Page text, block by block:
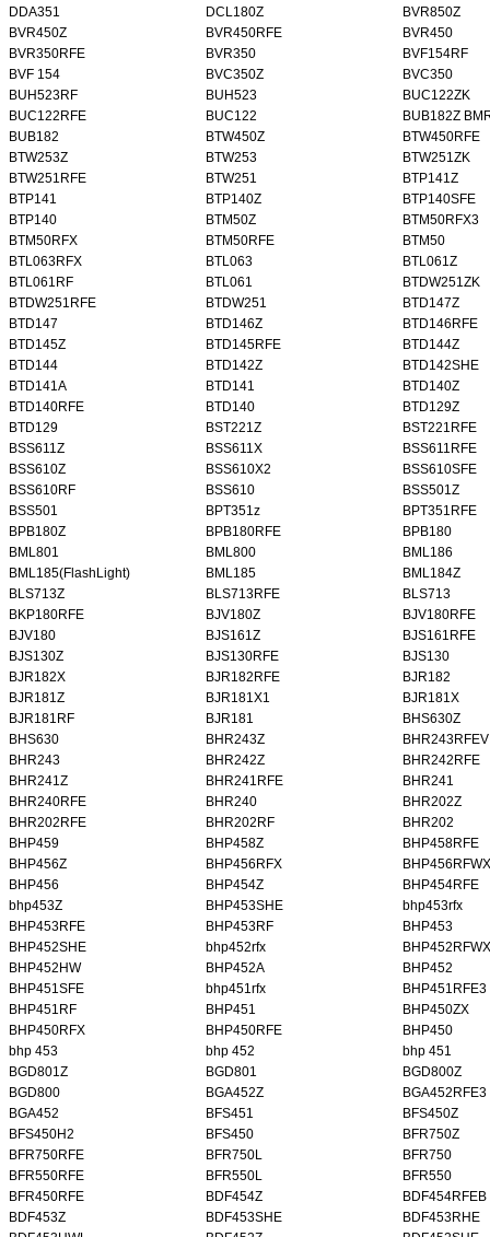
DDA351
DCL180Z
BVR850Z
BVR450Z
BVR450RFE
BVR450
BVR350RFE
BVR350
BVF154RF
BVF 154
BVC350Z
BVC350
BUH523RF
BUH523
BUC122ZK
BUC122RFE
BUC122
BUB182Z
BUB182
BTW450Z
BTW450RFE
BTW253Z
BTW253
BTW251ZK
BTW251RFE
BTW251
BTP141Z
BTP141
BTP140Z
BTP140SFE
BTP140
BTM50Z
BTM50RFX3
BTM50RFX
BTM50RFE
BTM50
BTL063RFX
BTL063
BTL061Z
BTL061RF
BTL061
BTDW251ZK
BTDW251RFE
BTDW251
BTD147Z
BTD147
BTD146Z
BTD146RFE
BTD145Z
BTD145RFE
BTD144Z
BTD144
BTD142Z
BTD142SHE
BTD141A
BTD141
BTD140Z
BTD140RFE
BTD140
BTD129Z
BTD129
BST221Z
BST221RFE
BSS611Z
BSS611X
BSS611RFE
BSS610Z
BSS610X2
BSS610SFE
BSS610RF
BSS610
BSS501Z
BSS501
BPT351z
BPT351RFE
BPB180Z
BPB180RFE
BPB180
BML801
BML800
BML186
BML185(FlashLight)
BML185
BML184Z
BLS713Z
BLS713RFE
BLS713
BKP180RFE
BJV180Z
BJV180RFE
BJV180
BJS161Z
BJS161RFE
BJS130Z
BJS130RFE
BJS130
BJR182X
BJR182RFE
BJR182
BJR181Z
BJR181X1
BJR181X
BJR181RF
BJR181
BHS630Z
BHS630
BHR243Z
BHR243RFEV
BHR243
BHR242Z
BHR242RFE
BHR241Z
BHR241RFE
BHR241
BHR240RFE
BHR240
BHR202Z
BHR202RFE
BHR202RF
BHR202
BHP459
BHP458Z
BHP458RFE
BHP456Z
BHP456RFX
BHP456RFWX
BHP456
BHP454Z
BHP454RFE
bhp453Z
BHP453SHE
bhp453rfx
BHP453RFE
BHP453RF
BHP453
BHP452SHE
bhp452rfx
BHP452RFWX
BHP452HW
BHP452A
BHP452
BHP451SFE
bhp451rfx
BHP451RFE3
BHP451RF
BHP451
BHP450ZX
BHP450RFX
BHP450RFE
BHP450
bhp 453
bhp 452
bhp 451
BGD801Z
BGD801
BGD800Z
BGD800
BGA452Z
BGA452RFE3
BGA452
BFS451
BFS450Z
BFS450H2
BFS450
BFR750Z
BFR750RFE
BFR750L
BFR750
BFR550RFE
BFR550L
BFR550
BFR450RFE
BDF454Z
BDF454RFEB
BDF453Z
BDF453SHE
BDF453RHE